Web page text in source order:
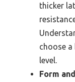
thicker
choose
level.
Form